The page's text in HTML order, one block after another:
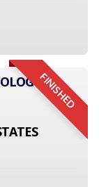
FINISHED